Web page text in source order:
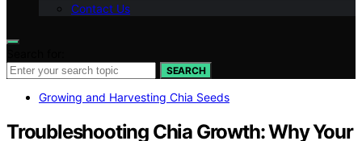
Contact Us
SEARCH
Growing and Harvesting Chia Seeds
Troubleshooting Chia Growth: Why Your